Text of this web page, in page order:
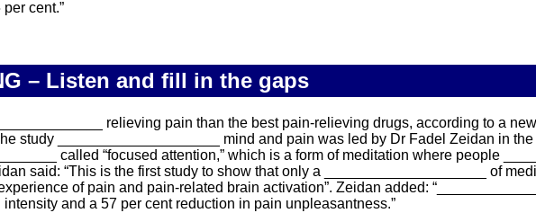
cent.”
– Listen and fill in the gaps
relieving pain than the best pain-relieving drugs, according to a
study ____________________ mind and pain was led by Dr Fadel Zeidan in
called “focused attention,” which is a form of meditation where people
said: “This is the first study to show that only a ____________________ of
of pain and pain-related brain activation”. Zeidan added:
and a 57 per cent reduction in pain unpleasantness.”